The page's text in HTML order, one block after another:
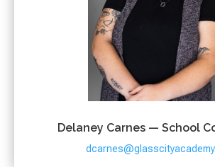
Delaney Carnes — School